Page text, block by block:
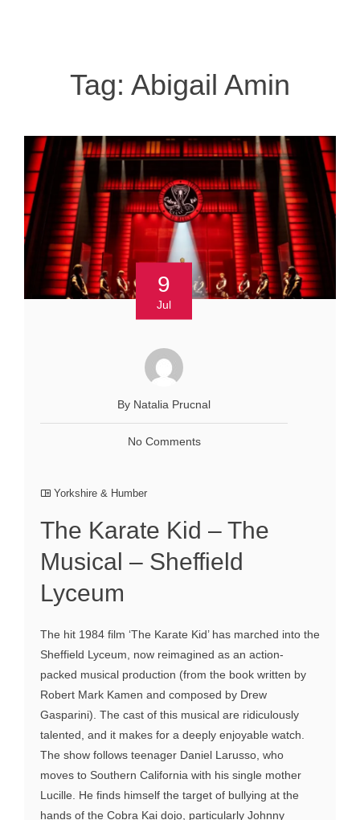
Tag: Abigail Amin
9
Jul
By Natalia Prucnal
No Comments
Yorkshire & Humber
The Karate Kid – The
Musical – Sheffield
Lyceum
The hit 1984 film ‘The Karate Kid’ has marched into the
Sheffield Lyceum, now reimagined as an action-
packed musical production (from the book written by
Robert Mark Kamen and composed by Drew
Gasparini). The cast of this musical are ridiculously
talented, and it makes for a deeply enjoyable watch.
The show follows teenager Daniel Larusso, who
moves to Southern California with his single mother
Lucille. He finds himself the target of bullying at the
hands of the Cobra Kai dojo, particularly Johnny